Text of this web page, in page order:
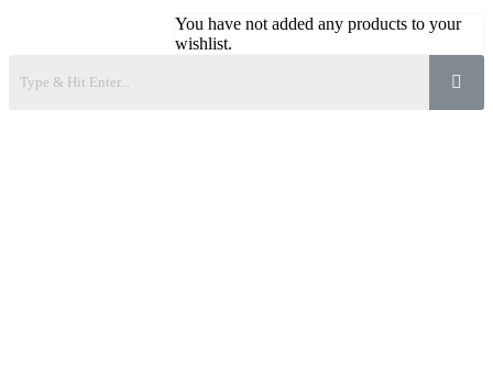
You have not added any products to your
wishlist.